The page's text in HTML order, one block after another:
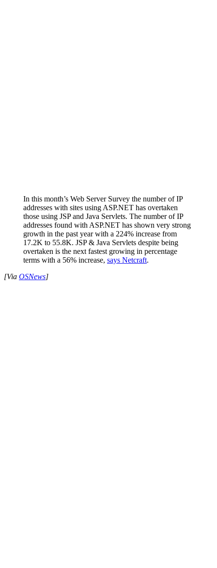
In this month’s Web Server Survey the number of IP
addresses with sites using ASP.NET has overtaken
those using JSP and Java Servlets. The number of IP
addresses found with ASP.NET has shown very strong
growth in the past year with a 224% increase from
17.2K to 55.8K. JSP & Java Servlets despite being
overtaken is the next fastest growing in percentage
terms with a 56% increase, says Netcraft.
[Via OSNews]